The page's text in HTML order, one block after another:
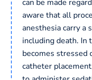
can be made
aware that all
anesthesia carry a
including death. In
becomes stressed
catheter